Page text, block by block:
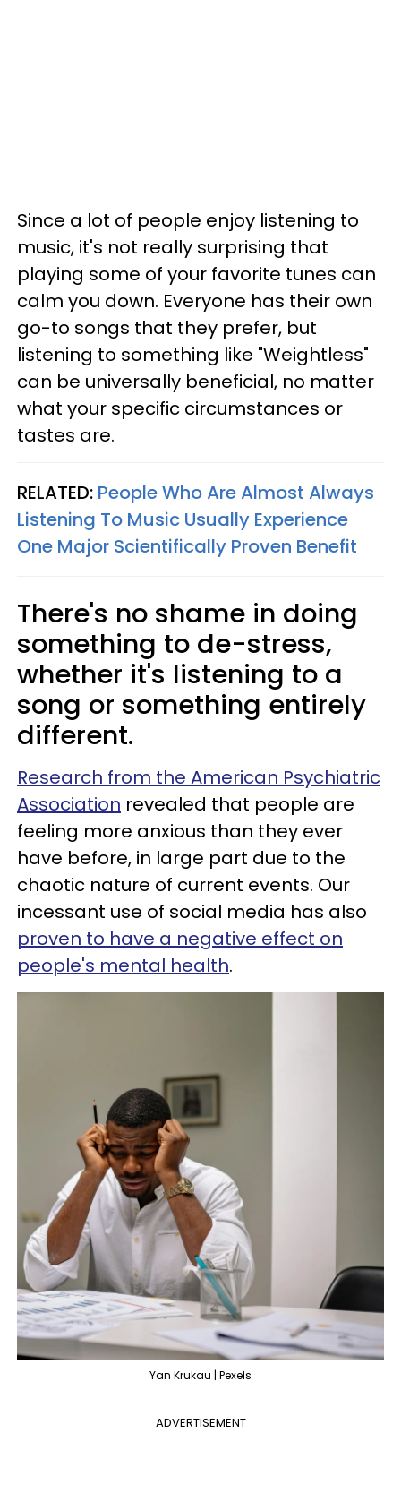
Since a lot of people enjoy listening to
music, it's not really surprising that
playing some of your favorite tunes can
calm you down. Everyone has their own
go-to songs that they prefer, but
listening to something like "Weightless"
can be universally beneficial, no matter
what your specific circumstances or
tastes are.
RELATED: People Who Are Almost Always
Listening To Music Usually Experience
One Major Scientifically Proven Benefit
There's no shame in doing
something to de-stress,
whether it's listening to a
song or something entirely
different.
Research from the American Psychiatric
Association revealed that people are
feeling more anxious than they ever
have before, in large part due to the
chaotic nature of current events. Our
incessant use of social media has also
proven to have a negative effect on
people's mental health.
Yan Krukau | Pexels
ADVERTISEMENT